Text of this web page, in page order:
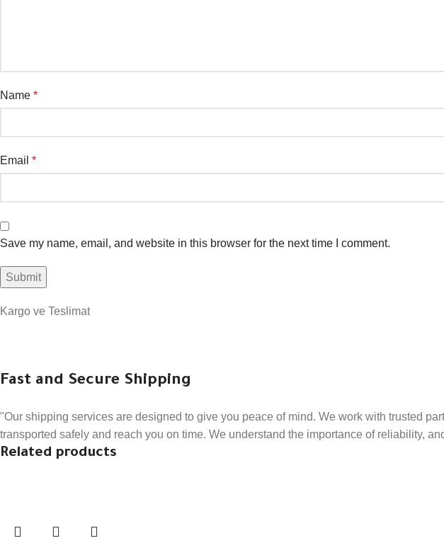
Name *
Email *
Save my name, email, and website in this browser for the next time I comment.
Kargo ve Teslimat
Fast and Secure Shipping
"Our shipping services are designed to give you peace of mind. We work with trusted
transported safely and reach you on time. We understand the importance of reliability,
Related products